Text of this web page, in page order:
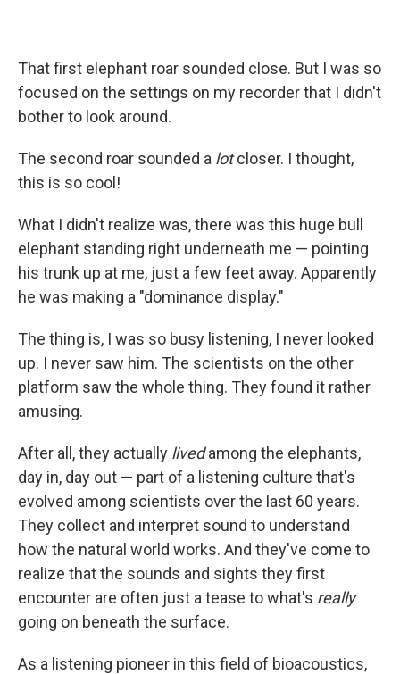
That first elephant roar sounded close. But I was so
focused on the settings on my recorder that I didn't
bother to look around.
The second roar sounded a lotcloser. I thought,
this is so cool!
What I didn't realize was, there was this huge bull
elephant standing right underneath me — pointing
his trunk up at me, just a few feet away. Apparently
he was making a "dominance display."
The thing is, I was so busy listening, I never looked
up. I never saw him. The scientists on the other
platform saw the whole thing. They found it rather
amusing.
After all, they actually livedamong the elephants,
day in, day out — part of a listening culture that's
evolved among scientists over the last 60 years.
They collect and interpret sound to understand
how the natural world works. And they've come to
realize that the sounds and sights they first
encounter are often just a tease to what's really
going on beneath the surface.
As a listening pioneer in this field of bioacoustics,